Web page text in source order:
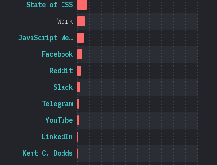
Kent C. Dodds
LinkedIn
YouTube
Telegram
Slack
Reddit
Facebook
JavaScript We…
Work
State of CSS